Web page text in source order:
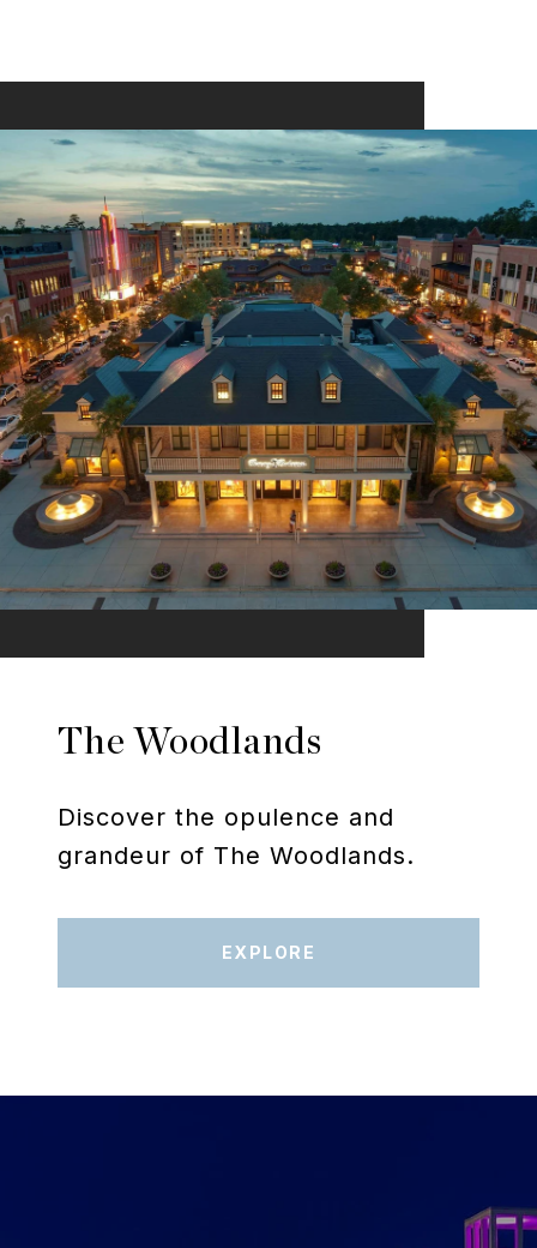
The Woodlands
Discover the opulence and
grandeur of The Woodlands.
EXPLORE